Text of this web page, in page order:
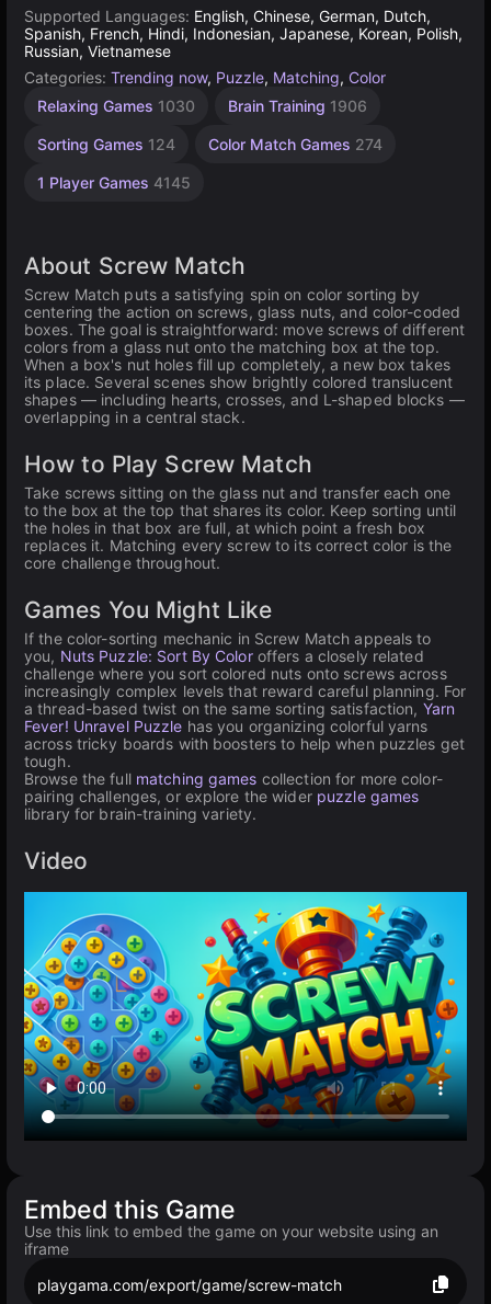
Supported Languages: English, Chinese, German, Dutch,
Spanish, French, Hindi, Indonesian, Japanese, Korean, Polish,
Russian, Vietnamese
Categories: Trending now, Puzzle, Matching, Color
Relaxing Games 1030 Brain Training 1906
Sorting Games 124 Color Match Games 274
1 Player Games 4145
About Screw Match
Screw Match puts a satisfying spin on color sorting by
centering the action on screws, glass nuts, and color-coded
boxes. The goal is straightforward: move screws of different
colors from a glass nut onto the matching box at the top.
When a box's nut holes fill up completely, a new box takes
its place. Several scenes show brightly colored translucent
shapes — including hearts, crosses, and L-shaped blocks —
overlapping in a central stack.
How to Play Screw Match
Take screws sitting on the glass nut and transfer each one
to the box at the top that shares its color. Keep sorting until
the holes in that box are full, at which point a fresh box
replaces it. Matching every screw to its correct color is the
core challenge throughout.
Games You Might Like
If the color-sorting mechanic in Screw Match appeals to
you, Nuts Puzzle: Sort By Coloroffers a closely related
challenge where you sort colored nuts onto screws across
increasingly complex levels that reward careful planning. For
a thread-based twist on the same sorting satisfaction, Yarn
Fever! Unravel Puzzle has you organizing colorful yarns
across tricky boards with boosters to help when puzzles get
tough.
Browse the full matching games collection for more color-
pairing challenges, or explore the wider puzzle games
library for brain-training variety.
Video
Embed this Game
Use this link to embed the game on your website using an
iframe
playgama.com/export/game/screw-match